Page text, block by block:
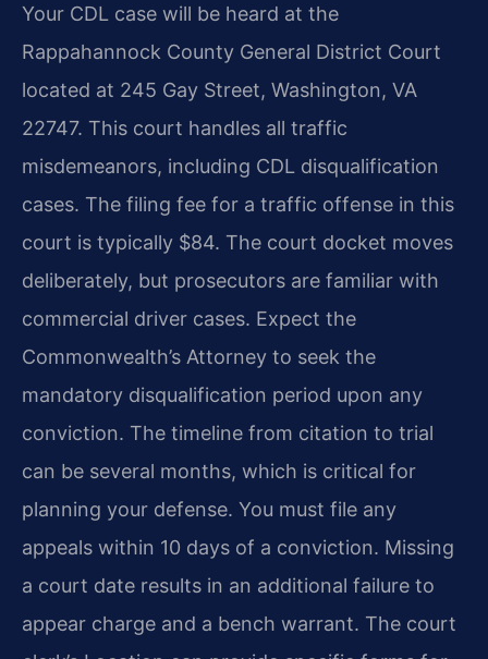
Your CDL case will be heard at the
Rappahannock County General District Court
located at 245 Gay Street, Washington, VA
22747. This court handles all traffic
misdemeanors, including CDL disqualification
cases. The filing fee for a traffic offense in this
court is typically $84. The court docket moves
deliberately, but prosecutors are familiar with
commercial driver cases. Expect the
Commonwealth’s Attorney to seek the
mandatory disqualification period upon any
conviction. The timeline from citation to trial
can be several months, which is critical for
planning your defense. You must file any
appeals within 10 days of a conviction. Missing
a court date results in an additional failure to
appear charge and a bench warrant. The court